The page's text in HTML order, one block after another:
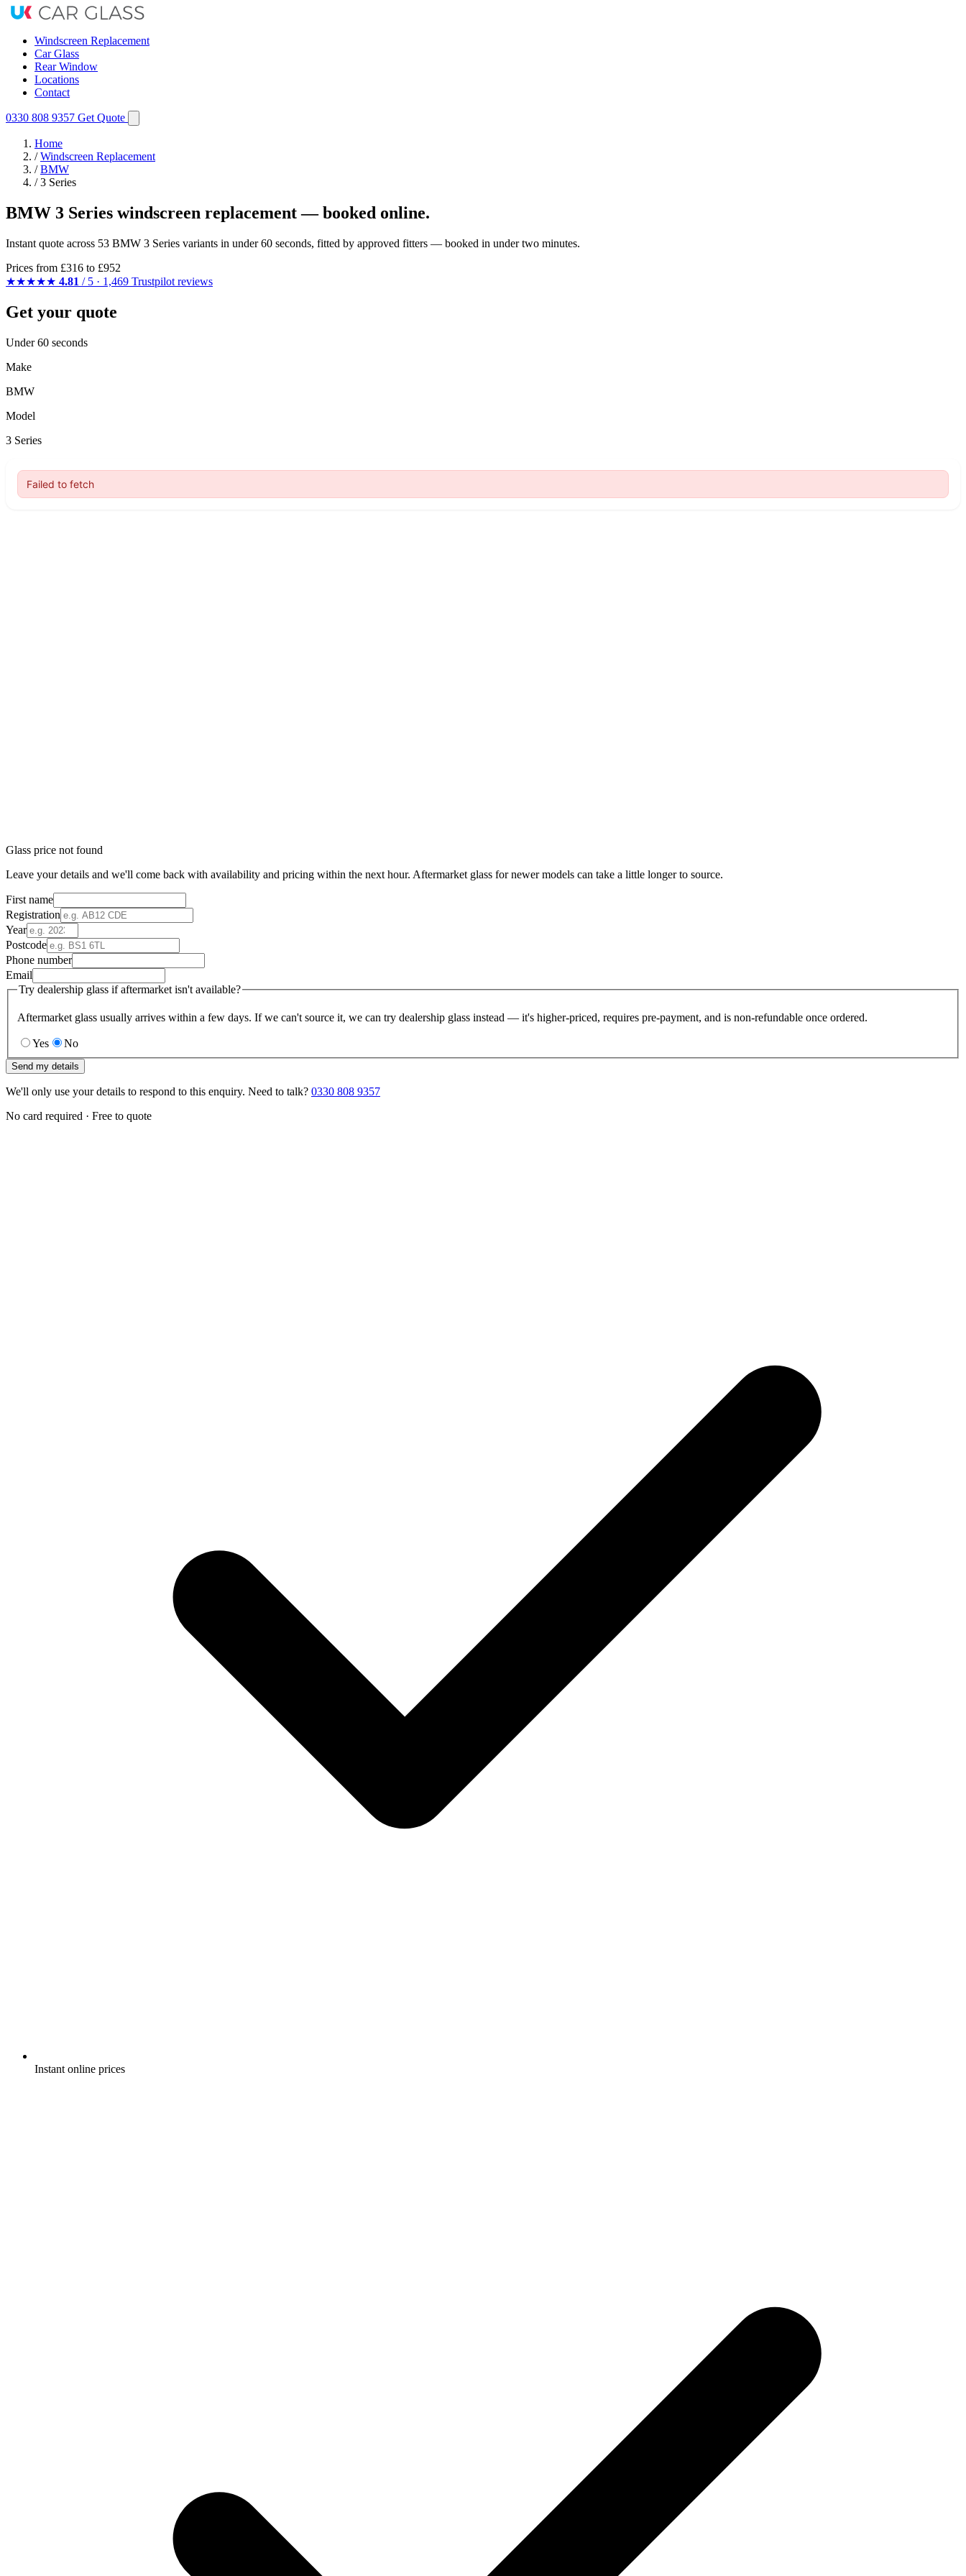
Windscreen Replacement
Car Glass
Rear Window
Locations
Contact
0330 808 9357 Get Quote
Home
/ Windscreen Replacement
/ BMW
/ 3 Series
BMW 3 Series windscreen replacement — booked online.
Instant quote across 53 BMW 3 Series variants in under 60 seconds, fitted by approved fitters — booked in under two minutes.
Prices from £316 to £952
★★★★★ 4.81 / 5 · 1,469 Trustpilot reviews
Get your quote
Under 60 seconds
Make
BMW
Model
3 Series
Glass price not found
Leave your details and we'll come back with availability and pricing within the next hour. Aftermarket glass for newer models can take a little longer to source.
First name
Registration
Year
Postcode
Phone number
Email
Try dealership glass if aftermarket isn't available?
Aftermarket glass usually arrives within a few days. If we can't source it, we can try dealership glass instead — it's higher-priced, requires pre-payment, and is non-refundable once ordered.
Yes No
Send my details
We'll only use your details to respond to this enquiry. Need to talk? 0330 808 9357
No card required · Free to quote
Instant online prices